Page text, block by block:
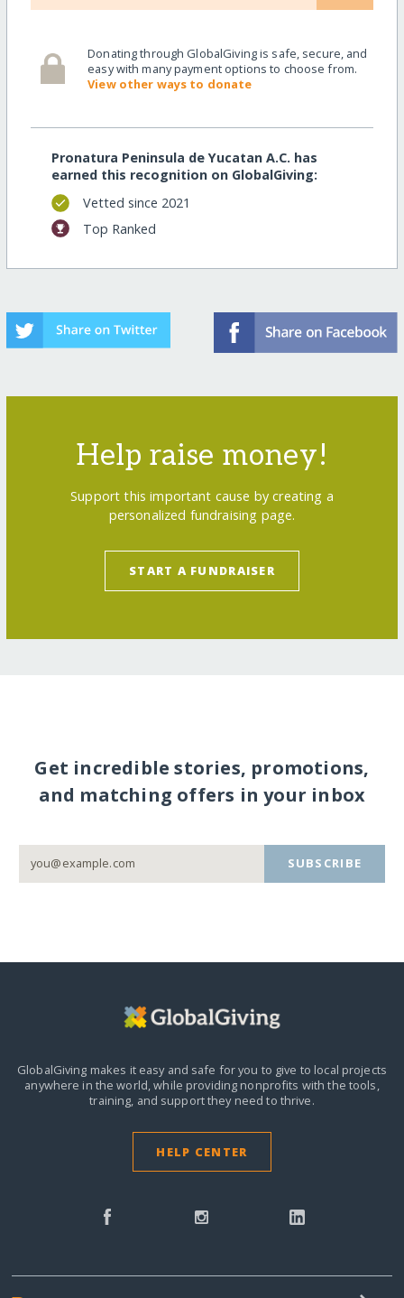
Donating through GlobalGiving is safe, secure, and
easy with many payment options to choose from.
View other ways to donate
Pronatura Peninsula de Yucatan A.C. has
earned this recognition on GlobalGiving:
Vetted since 2021
Top Ranked
Help raise money!
Support this important cause by creating a
personalized fundraising page.
START A FUNDRAISER
Get incredible stories, promotions,
and matching offers in your inbox
SUBSCRIBE
GlobalGiving makes it easy and safe for you to give to local projects
anywhere in the world,while providing nonprofits with the tools,
training, and support they need to thrive.
HELP CENTER